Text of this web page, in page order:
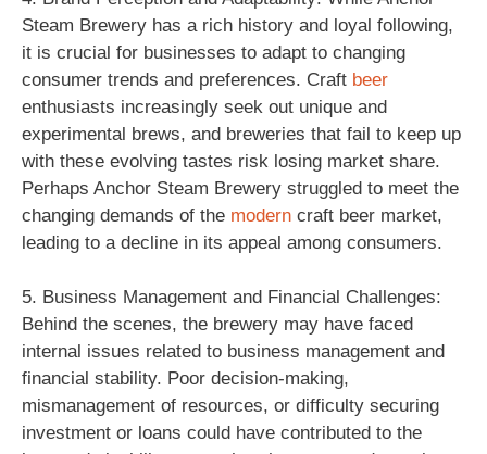
Steam Brewery has a rich history and loyal following,
it is crucial for businesses to adapt to changing
consumer trends and preferences. Craft beer
enthusiasts increasingly seek out unique and
experimental brews, and breweries that fail to keep up
with these evolving tastes risk losing market share.
Perhaps Anchor Steam Brewery struggled to meet the
changing demands of the modern craft beer market,
leading to a decline in its appeal among consumers.
5. Business Management and Financial Challenges:
Behind the scenes, the brewery may have faced
internal issues related to business management and
financial stability. Poor decision-making,
mismanagement of resources, or difficulty securing
investment or loans could have contributed to the